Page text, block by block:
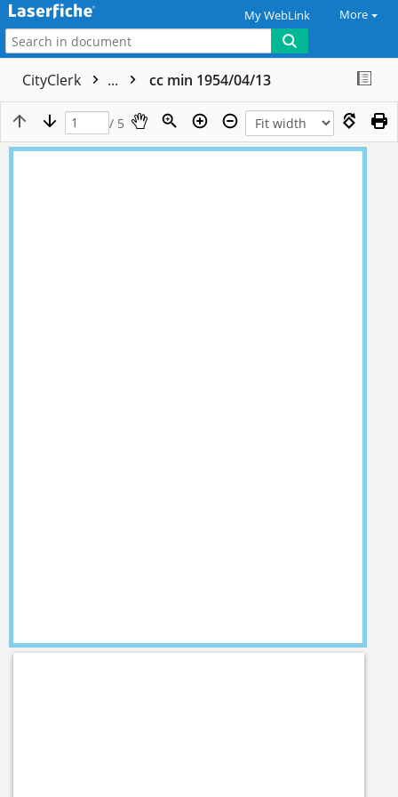
My WebLink More
CityClerk ... cc min 1954/04/13
/ 5